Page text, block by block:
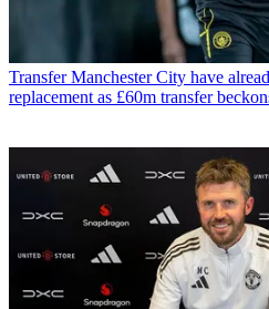
Transfer Manchester City have
replacement as £60m transfer